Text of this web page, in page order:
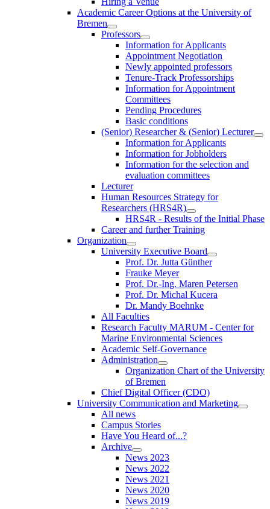
Academic Career Options at the University of
Bremen
Professors
Information for Applicants
Appointment Negotiation
Newly appointed professors
Tenure-Track Professorships
Information for Appointment
Committees
Pending Procedures
Basic conditions
(Senior) Researcher & (Senior) Lecturer
Information for Applicants
Information for Jobholders
Information for the selection and
evaluation committees
Lecturer
Human Resources Strategy for
Researchers (HRS4R)
HRS4R - Results of the Initial Phase
Career and further Training
Organization
University Executive Board
Prof. Dr. Jutta Günther
Frauke Meyer
Prof. Dr.-Ing. Maren Petersen
Prof. Dr. Michal Kucera
Dr. Mandy Boehnke
All Faculties
Research Faculty MARUM - Center for
Marine Environmental Sciences
Academic Self-Governance
Administration
Organization Chart of the University
of Bremen
Chief Digital Officer (CDO)
University Communication and Marketing
All news
Campus Stories
Have You Heard of...?
Archive
News 2023
News 2022
News 2021
News 2020
News 2019